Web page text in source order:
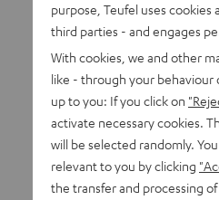
purpose, Teufel uses
third parties - and engages
With cookies, we and other
like - through your behaviour
up to you: If you click on
activate necessary cookies.
will be selected randomly.
relevant to you by clicking
the transfer and processing